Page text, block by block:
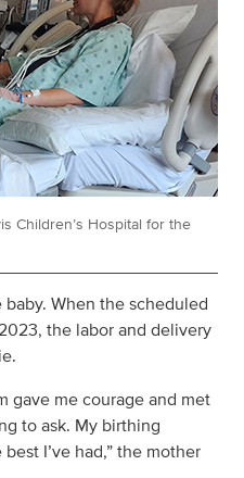
Children’s Hospital for the
When the scheduled
the labor and delivery
gave me courage and met
to ask. My birthing
I’ve had,” the mother